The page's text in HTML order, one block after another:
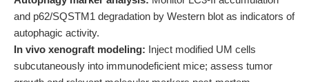
and p62/SQSTM1 degradation by Western blot as indicators of
autophagic activity.
In vivo xenograft modeling: Inject modified UM cells
subcutaneously into immunodeficient mice; assess tumor